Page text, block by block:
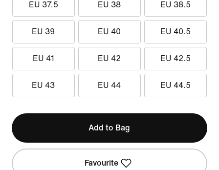
EU 37.5 EU 38 EU 38.5
EU 39 EU 40 EU 40.5
EU 41 EU 42 EU 42.5
EU 43 EU 44 EU 44.5
Add to Bag
Favourite